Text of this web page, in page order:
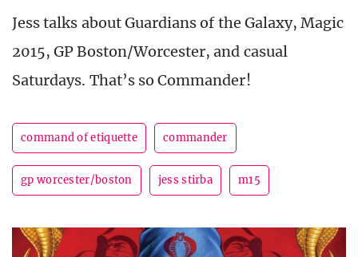
Jess talks about Guardians of the Galaxy, Magic
2015, GP Boston/Worcester, and casual
Saturdays. That’s so Commander!
command of etiquette commander
gp worcester/boston jess stirba m15